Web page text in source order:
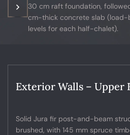
30 cm raft foundation,
cm-thick concrete slab (load-
levels for each half-chalet).
Exterior Walls – Upper
Solid Jura fir post-and-beam
brushed, with 145 mm spruce